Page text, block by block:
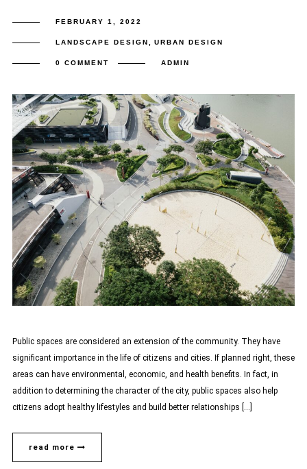
FEBRUARY 1, 2022
LANDSCAPE DESIGN URBAN DESIGN
0 COMMENT ADMIN
Public spaces are considered an extension of the community. They have
significant importance in the life of citizens and cities. If planned right, these
areas can have environmental, economic, and health benefits. In fact, in
addition to determining the character of the city, public spaces also help
citizens adopt healthy lifestyles and build better relationships […]
read more